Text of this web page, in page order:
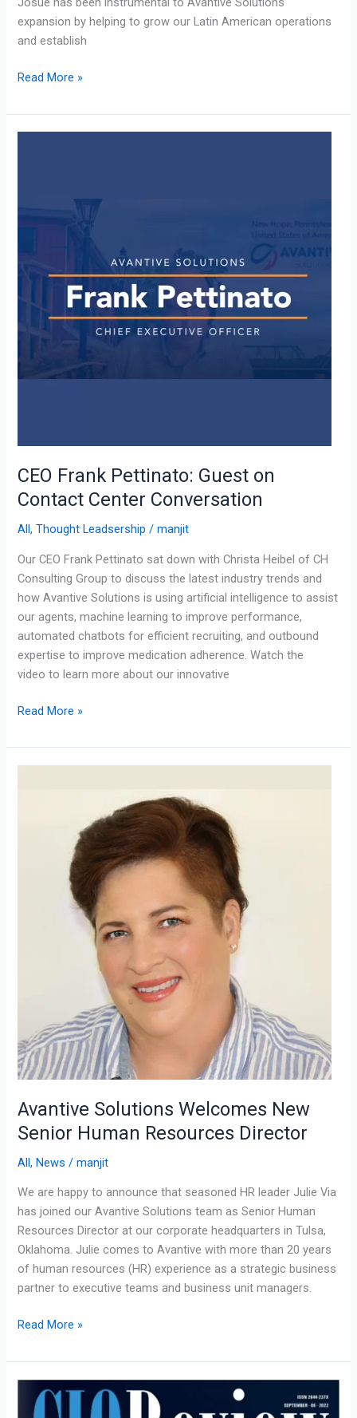
expansion by helping to grow our Latin American operations
and establish
Read More »
CEO Frank Pettinato: Guest on
Contact Center Conversation
All,Thought Leadsership /manjit
Our CEO Frank Pettinato sat down with Christa Heibel of CH
Consulting Group to discuss the latest industry trends and
how Avantive Solutions is using artificial intelligence to assist
our agents, machine learning to improve performance,
automated chatbots for efficient recruiting, and outbound
expertise to improve medication adherence. Watch the
video to learn more about our innovative
Center
Conversation
Read More »
Avantive Solutions Welcomes New
Senior Human Resources Director
All,News /manjit
We are happy to announce that seasoned HR leader Julie Via
has joined our Avantive Solutions team as Senior Human
Resources Director at our corporate headquarters in Tulsa,
Oklahoma. Julie comes to Avantive with more than 20 years
of human resources (HR) experience as a strategic business
partner to executive teams and business unit managers.
Resources
Read More »
Blending
Technology